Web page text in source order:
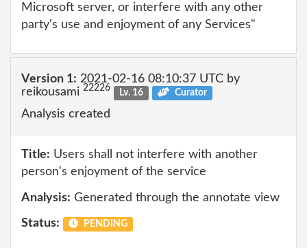
Microsoft server, or interfere with any other
party's use and enjoyment of any Services"
Version 1: 2021-02-16 08:10:37 UTC by
reikousami 22226 Lv. 16 Curator
Analysis created
Title: Users shall not interfere with another
person's enjoyment of the service
Analysis: Generated through the annotate view
Status: PENDING